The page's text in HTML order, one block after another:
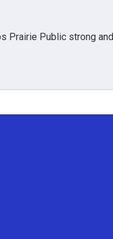
Prairie Public strong